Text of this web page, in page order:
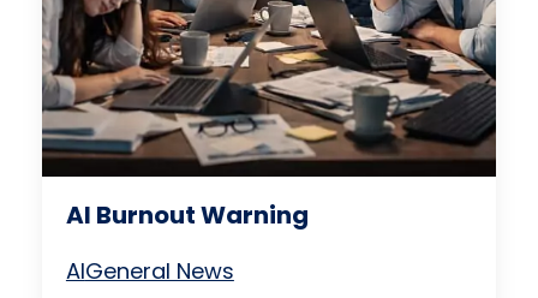
AI Burnout Warning
AIGeneral News